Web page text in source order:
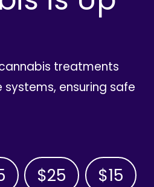
treatments
systems, ensuring safe
$25 $15